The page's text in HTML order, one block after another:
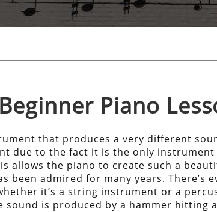
Beginner Piano
that produces a very different
due to the fact it is the only instrument
allows the piano to create such a
been admired for many years. There’s
it’s a string instrument or a
sound is produced by a hammer hitting